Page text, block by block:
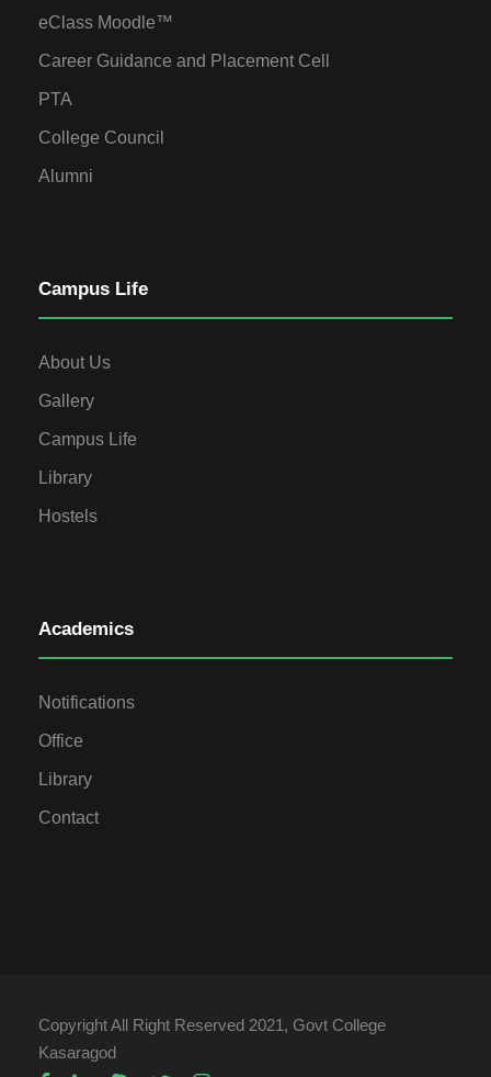
eClass Moodle™
Career Guidance and Placement Cell
PTA
College Council
Alumni
Campus Life
About Us
Gallery
Campus Life
Library
Hostels
Academics
Notifications
Office
Library
Contact
Copyright All Right Reserved 2021, Govt College
Kasaragod